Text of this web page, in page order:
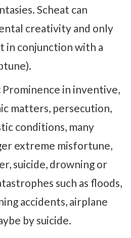
Scheat can
creativity and only
in conjunction with a
Prominence in inventive,
matters, persecution,
conditions, many
extreme misfortune,
suicide, drowning or
such as floods,
accidents, airplane
by suicide.